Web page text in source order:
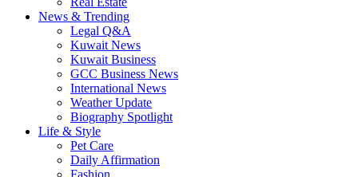
News & Trending
Legal Q&A
Kuwait News
Kuwait Business
GCC Business News
International News
Weather Update
Biography Spotlight
Life & Style
Pet Care
Daily Affirmation
Fashion